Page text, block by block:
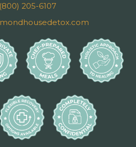
(800) 205-6107